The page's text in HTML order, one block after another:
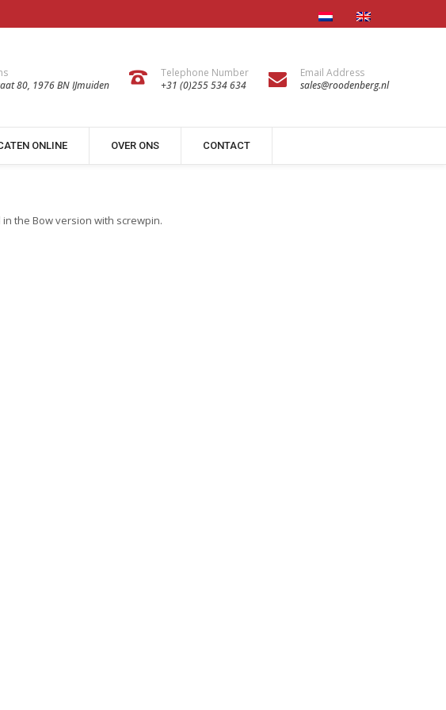
80, 1976 BN IJmuiden
Telephone Number
+31 (0)255 534 634
Email Address
sales@roodenberg.nl
ONLINE OVER ONS CONTACT
the Bow version with screwpin.